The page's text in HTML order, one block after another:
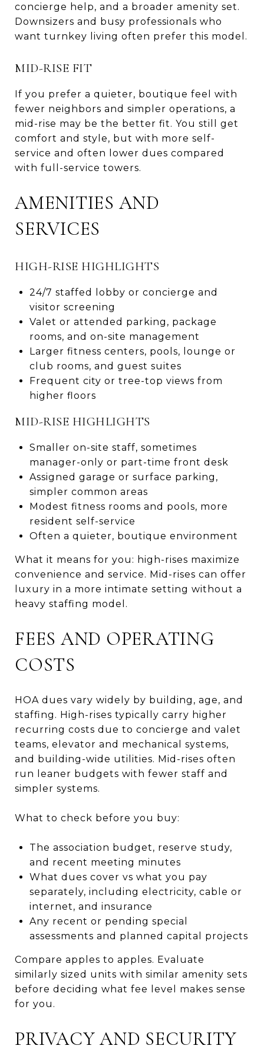
concierge help, and a broader amenity set.
Downsizers and busy professionals who
want turnkey living often prefer this model.
MID-RISE FIT
If you prefer a quieter, boutique feel with
fewer neighbors and simpler operations, a
mid-rise may be the better fit. You still get
comfort and style, but with more self-
service and often lower dues compared
with full-service towers.
AMENITIES AND
SERVICES
HIGH-RISE HIGHLIGHTS
24/7 staffed lobby or concierge and
visitor screening
Valet or attended parking, package
rooms, and on-site management
Larger fitness centers, pools, lounge or
club rooms, and guest suites
Frequent city or tree-top views from
higher floors
MID-RISE HIGHLIGHTS
Smaller on-site staff, sometimes
manager-only or part-time front desk
Assigned garage or surface parking,
simpler common areas
Modest fitness rooms and pools, more
resident self-service
Often a quieter, boutique environment
What it means for you: high-rises maximize
convenience and service. Mid-rises can offer
luxury in a more intimate setting without a
heavy staffing model.
FEES AND OPERATING
COSTS
HOA dues vary widely by building, age, and
staffing. High-rises typically carry higher
recurring costs due to concierge and valet
teams, elevator and mechanical systems,
and building-wide utilities. Mid-rises often
run leaner budgets with fewer staff and
simpler systems.
What to check before you buy:
The association budget, reserve study,
and recent meeting minutes
What dues cover vs what you pay
separately, including electricity, cable or
internet, and insurance
Any recent or pending special
assessments and planned capital projects
Compare apples to apples. Evaluate
similarly sized units with similar amenity sets
before deciding what fee level makes sense
for you.
PRIVACY AND SECURITY